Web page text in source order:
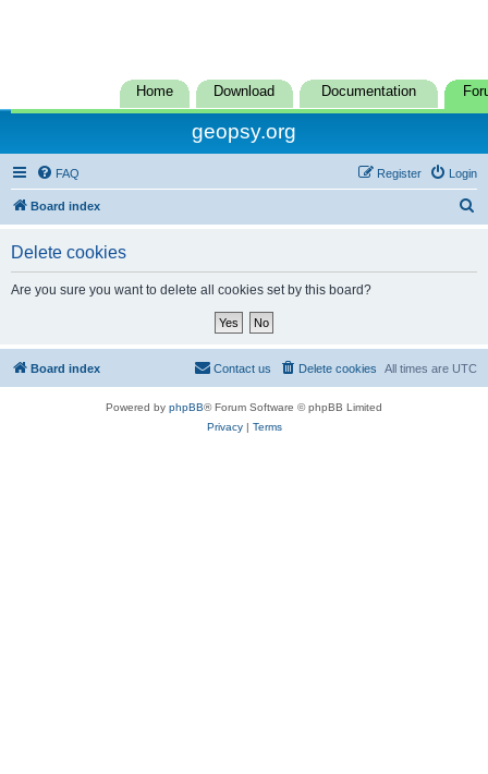
Home Download Documentation
geopsy.org
FAQ Login
Register
Board index
Delete cookies
Are you sure you want to delete all cookies set by this board?
Board index All times are UTC
Delete cookies
Contact us
Powered by phpBB® Forum Software © phpBB Limited
Privacy| Terms